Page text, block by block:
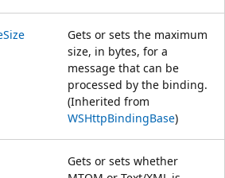
Gets or sets the maximum
size, in bytes, for a
message that can be
processed by the binding.
(Inherited from
WSHttpBindingBase)
Gets or sets whether